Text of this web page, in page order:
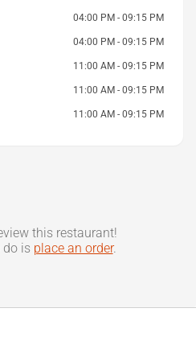
04:00 PM - 09:15 PM
04:00 PM - 09:15 PM
11:00 AM - 09:15 PM
11:00 AM - 09:15 PM
11:00 AM - 09:15 PM
this restaurant!
do is place an order.